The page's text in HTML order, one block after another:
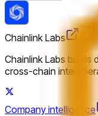
Chainlink Labs
Chainlink Labs
cross-chain
Company intelligence